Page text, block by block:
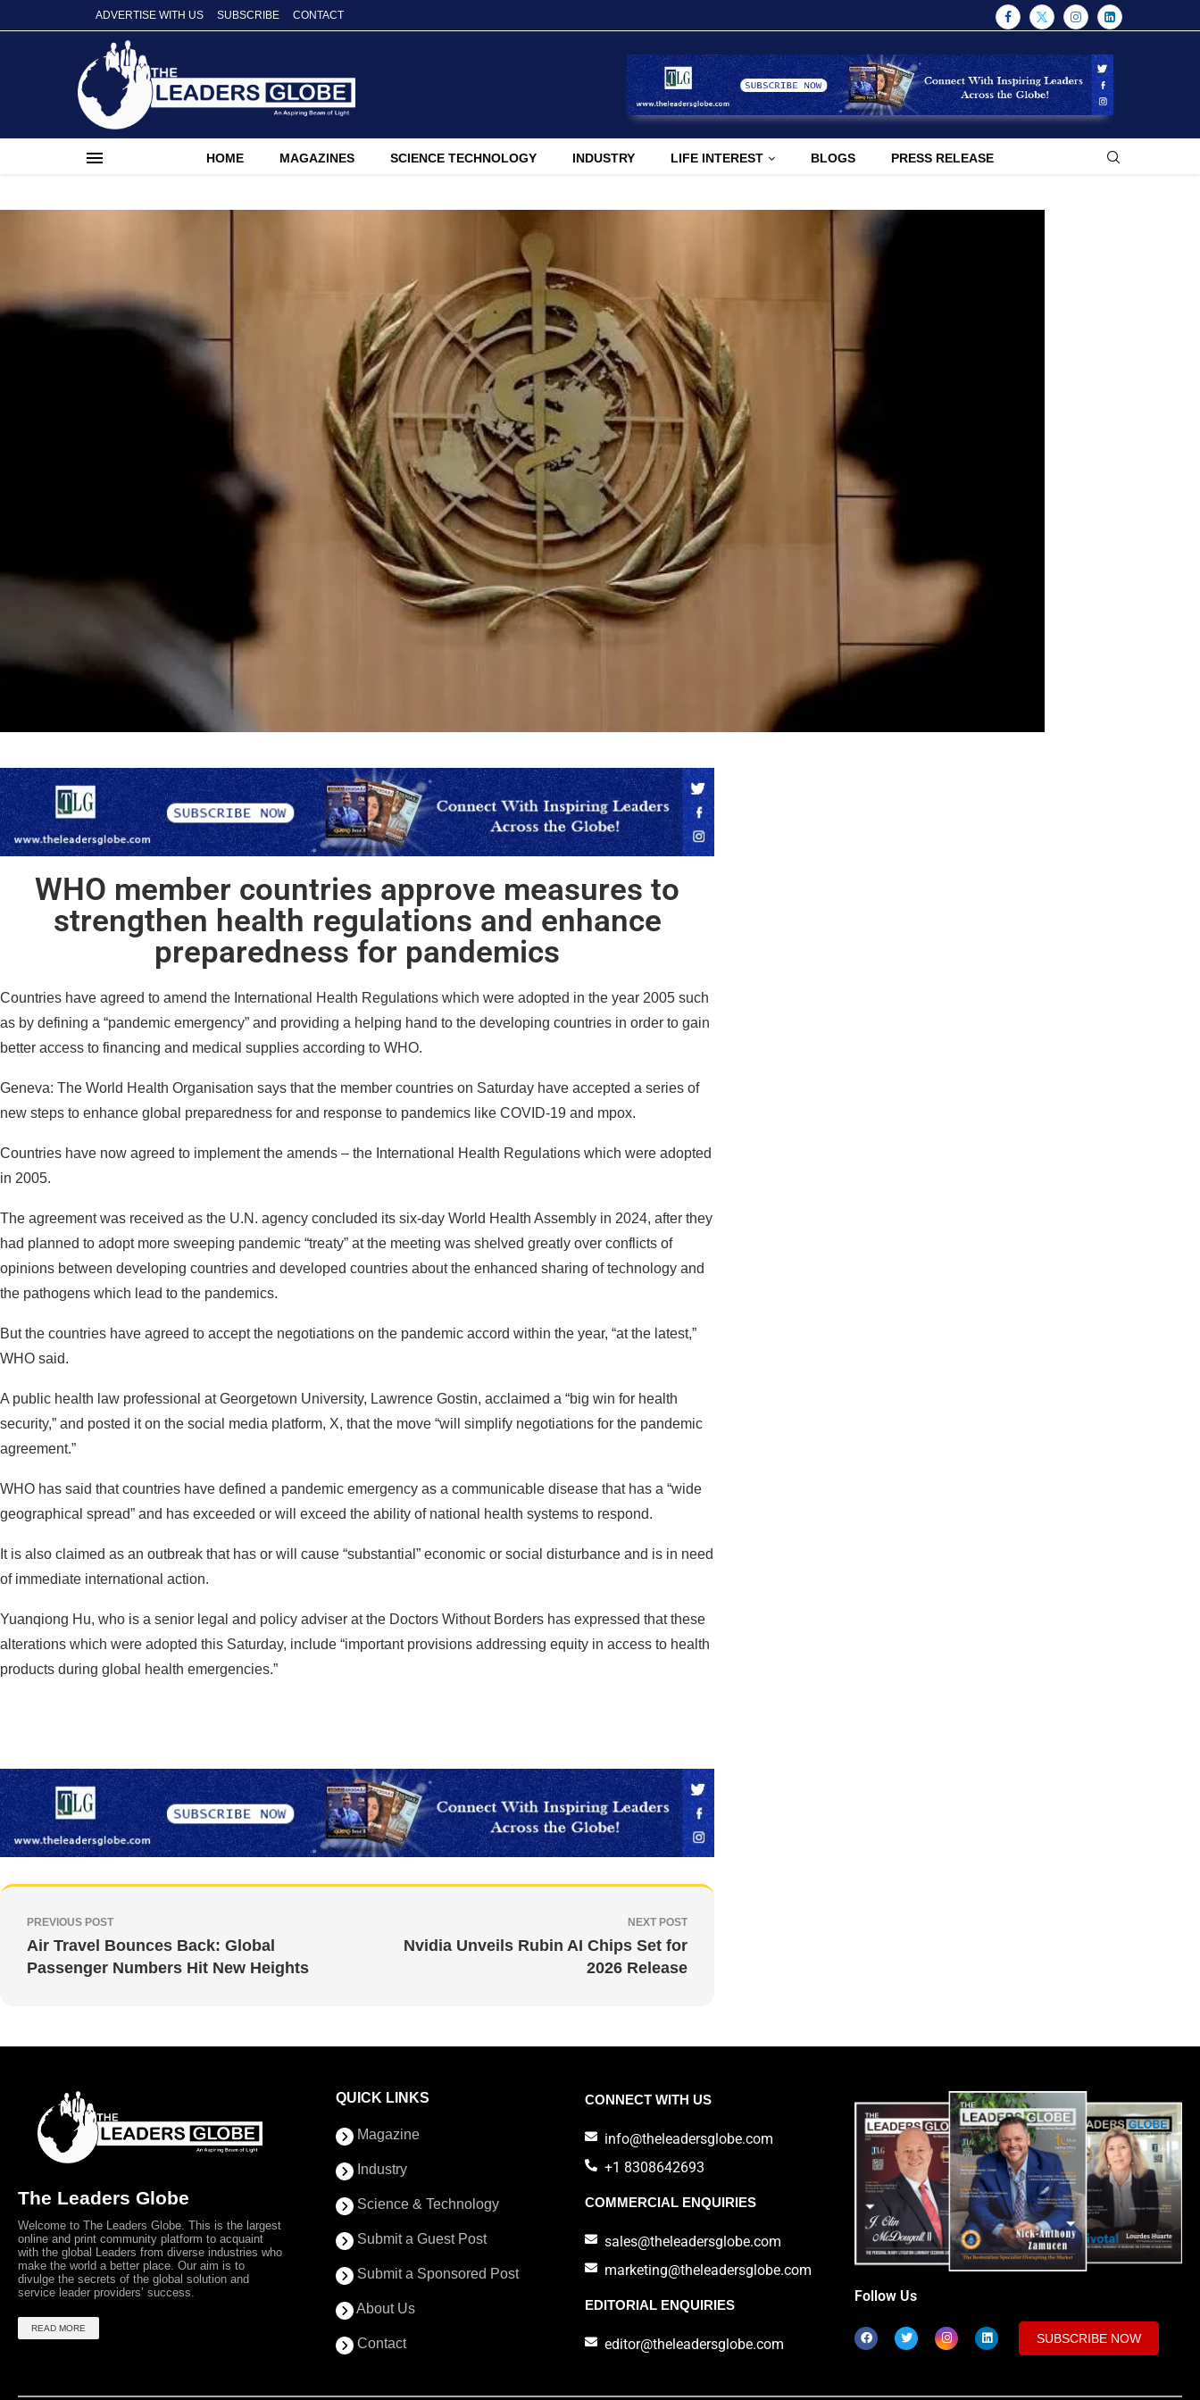
ADVERTISE WITH US SUBSCRIBE CONTACT
HOME MAGAZINES SCIENCE TECHNOLOGY INDUSTRY LIFE INTEREST BLOGS PRESS RELEASE
WHO member countries approve measures to
strengthen health regulations and enhance
preparedness for pandemics
Countries have agreed to amend the International Health Regulations which were adopted in the year 2005 such
as by defining a “pandemic emergency” and providing a helping hand to the developing countries in order to gain
better access to financing and medical supplies according to WHO.
Geneva: The World Health Organisation says that the member countries on Saturday have accepted a series of
new steps to enhance global preparedness for and response to pandemics like COVID-19 and mpox.
Countries have now agreed to implement the amends – the International Health Regulations which were adopted
in 2005.
The agreement was received as the U.N. agency concluded its six-day World Health Assembly in 2024, after they
had planned to adopt more sweeping pandemic “treaty” at the meeting was shelved greatly over conflicts of
opinions between developing countries and developed countries about the enhanced sharing of technology and
the pathogens which lead to the pandemics.
But the countries have agreed to accept the negotiations on the pandemic accord within the year, “at the latest,”
WHO said.
A public health law professional at Georgetown University, Lawrence Gostin, acclaimed a “big win for health
security,” and posted it on the social media platform, X, that the move “will simplify negotiations for the pandemic
agreement.”
WHO has said that countries have defined a pandemic emergency as a communicable disease that has a “wide
geographical spread” and has exceeded or will exceed the ability of national health systems to respond.
It is also claimed as an outbreak that has or will cause “substantial” economic or social disturbance and is in need
of immediate international action.
Yuanqiong Hu, who is a senior legal and policy adviser at the Doctors Without Borders has expressed that these
alterations which were adopted this Saturday, include “important provisions addressing equity in access to health
products during global health emergencies.”
PREVIOUS POST
Air Travel Bounces Back: Global
Passenger Numbers Hit New Heights
NEXT POST
Nvidia Unveils Rubin AI Chips Set for
2026 Release
The Leaders Globe
Welcome to The Leaders Globe. This is the largest
online and print community platform to acquaint
with the global Leaders from diverse industries who
make the world a better place. Our aim is to
divulge the secrets of the global solution and
service leader providers’ success.
READ MORE
QUICK LINKS
Magazine
Industry
Science & Technology
Submit a Guest Post
Submit a Sponsored Post
About Us
Contact
CONNECT WITH US
info@theleadersglobe.com
+1 8308642693
COMMERCIAL ENQUIRIES
sales@theleadersglobe.com
marketing@theleadersglobe.com
EDITORIAL ENQUIRIES
editor@theleadersglobe.com
Follow Us
SUBSCRIBE NOW